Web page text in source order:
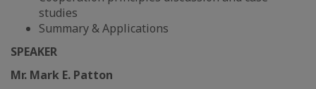
studies
Summary & Applications
SPEAKER
Mr. Mark E. Patton